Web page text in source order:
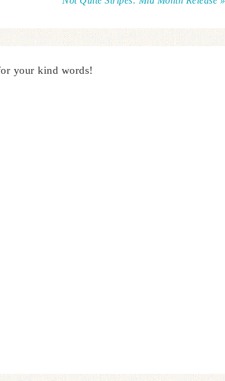
your kind words!